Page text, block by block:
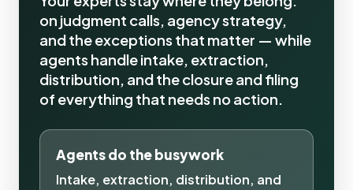
on judgment calls, agency strategy,
and the exceptions that matter — while
agents handle intake, extraction,
distribution, and the closure and filing
of everything that needs no action.
Agents do the busywork
Intake, extraction, distribution, and